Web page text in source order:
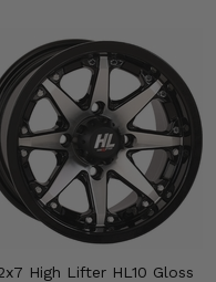
High Lifter HL10 Gloss